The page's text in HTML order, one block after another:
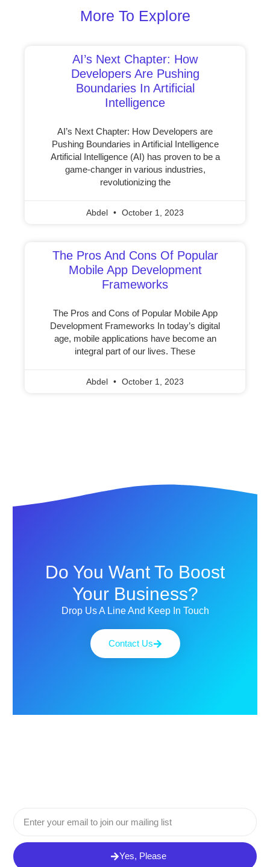
More To Explore
AI’s Next Chapter: How
Developers Are Pushing
Boundaries In Artificial
Intelligence
AI’s Next Chapter: How Developers are
Pushing Boundaries in Artificial Intelligence
Artificial Intelligence (AI) has proven to be a
game-changer in various industries,
revolutionizing the
Abdel October 1, 2023
The Pros And Cons Of Popular
Mobile App Development
Frameworks
The Pros and Cons of Popular Mobile App
Development Frameworks In today’s digital
age, mobile applications have become an
integral part of our lives. These
Abdel October 1, 2023
Do You Want To Boost
Your Business?
Drop Us A Line And Keep In Touch
Contact Us
Yes, Please